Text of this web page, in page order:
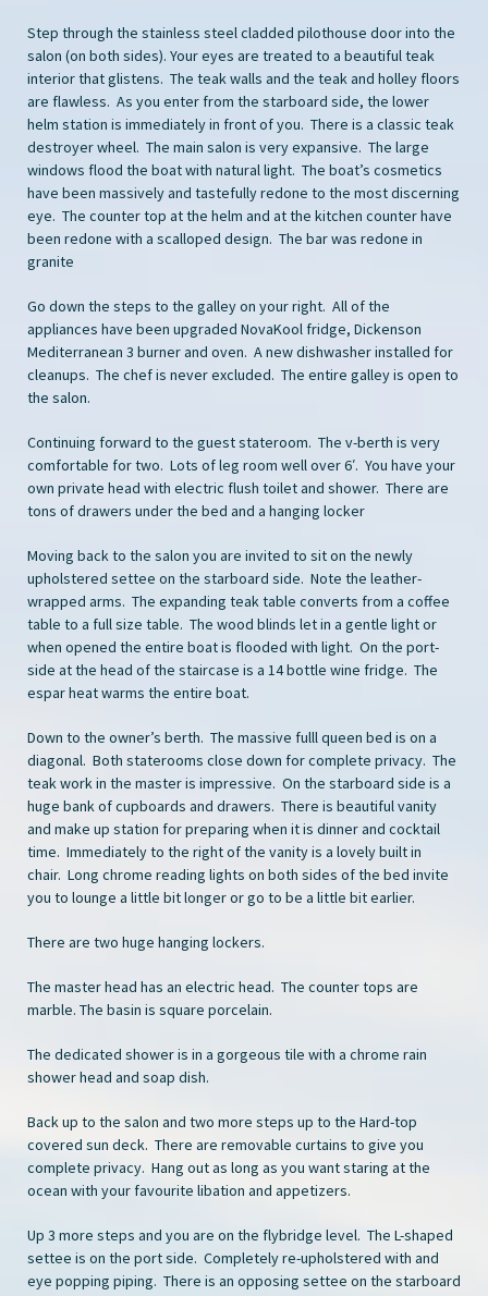
Step through the stainless steel cladded pilothouse door into the
salon (on both sides). Your eyes are treated to a beautiful teak
interior that glistens. The teak walls and the teak and holley floors
are flawless. As you enter from the starboard side, the lower
helm station is immediately in front of you. There is a classic teak
destroyer wheel. The main salon is very expansive. The large
windows flood the boat with natural light. The boat’s cosmetics
have been massively and tastefully redone to the most discerning
eye. The counter top at the helm and at the kitchen counter have
been redone with a scalloped design. The bar was redone in
granite
Go down the steps to the galley on your right. All of the
appliances have been upgraded NovaKool fridge, Dickenson
Mediterranean 3 burner and oven. A new dishwasher installed for
cleanups. The chef is never excluded. The entire galley is open to
the salon.
Continuing forward to the guest stateroom. The v-berth is very
comfortable for two. Lots of leg room well over 6′. You have your
own private head with electric flush toilet and shower. There are
tons of drawers under the bed and a hanging locker
Moving back to the salon you are invited to sit on the newly
upholstered settee on the starboard side. Note the leather-
wrapped arms. The expanding teak table converts from a coffee
table to a full size table. The wood blinds let in a gentle light or
when opened the entire boat is flooded with light. On the port-
side at the head of the staircase is a 14 bottle wine fridge. The
espar heat warms the entire boat.
Down to the owner’s berth. The massive fulll queen bed is on a
diagonal. Both staterooms close down for complete privacy. The
teak work in the master is impressive. On the starboard side is a
huge bank of cupboards and drawers. There is beautiful vanity
and make up station for preparing when it is dinner and cocktail
time. Immediately to the right of the vanity is a lovely built in
chair. Long chrome reading lights on both sides of the bed invite
you to lounge a little bit longer or go to be a little bit earlier.
There are two huge hanging lockers.
The master head has an electric head. The counter tops are
marble. The basin is square porcelain.
The dedicated shower is in a gorgeous tile with a chrome rain
shower head and soap dish.
Back up to the salon and two more steps up to the Hard-top
covered sun deck. There are removable curtains to give you
complete privacy. Hang out as long as you want staring at the
ocean with your favourite libation and appetizers.
Up 3 more steps and you are on the flybridge level. The L-shaped
settee is on the port side. Completely re-upholstered with and
eye popping piping. There is an opposing settee on the starboard